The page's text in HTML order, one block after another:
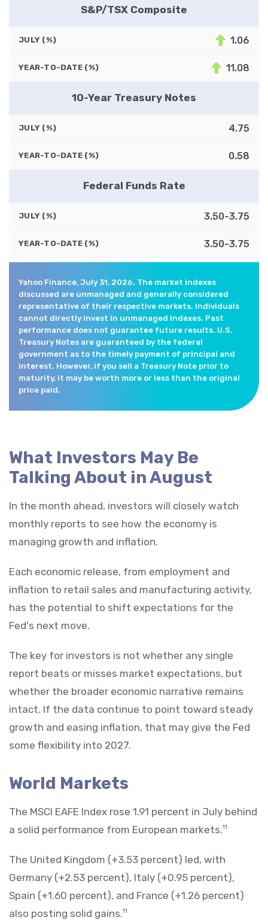
S&P/TSX Composite
JULY (%) 1.06
YEAR-TO-DATE (%) 11.08
10-Year Treasury Notes
JULY (%) 4.75
YEAR-TO-DATE (%) 0.58
Federal Funds Rate
JULY (%) 3.50-3.75
YEAR-TO-DATE (%) 3.50-3.75
Yahoo Finance, July 31, 2026. The market indexes
discussed are unmanaged and generally considered
representative of their respective markets. Individuals
cannot directly invest in unmanaged indexes. Past
performance does not guarantee future results. U.S.
Treasury Notes are guaranteed by the federal
government as to the timely payment of principal and
interest. However, if you sell a Treasury Note prior to
maturity, it may be worth more or less than the original
price paid.
What Investors May Be
Talking About in August
In the month ahead, investors will closely watch
monthly reports to see how the economy is
managing growth and inflation.
Each economic release, from employment and
inflation to retail sales and manufacturing activity,
has the potential to shift expectations for the
Fed's next move.
The key for investors is not whether any single
report beats or misses market expectations, but
whether the broader economic narrative remains
intact. If the data continue to point toward steady
growth and easing inflation, that may give the Fed
some flexibility into 2027.
World Markets
The MSCI EAFE Index rose 1.91 percent in July behind
a solid performance from European markets.11
The United Kingdom (+3.53 percent) led, with
Germany (+2.53 percent), Italy (+0.95 percent),
Spain (+1.60 percent), and France (+1.26 percent)
also posting solid gains.11